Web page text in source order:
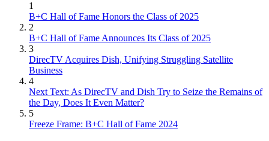
1
B+C Hall of Fame Honors the Class of 2025
2
B+C Hall of Fame Announces Its Class of 2025
3
DirecTV Acquires Dish, Unifying Struggling Satellite
Business
4
Next Text: As DirecTV and Dish Try to Seize the Remains of
the Day, Does It Even Matter?
5
Freeze Frame: B+C Hall of Fame 2024